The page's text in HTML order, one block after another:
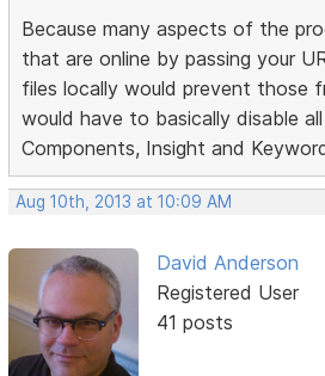
Because many aspects of the
that are online by passing your
files locally would prevent those
would have to basically disable
Components, Insight and
Aug 10th, 2013 at 10:09 AM
David Anderson
Registered User
41 posts